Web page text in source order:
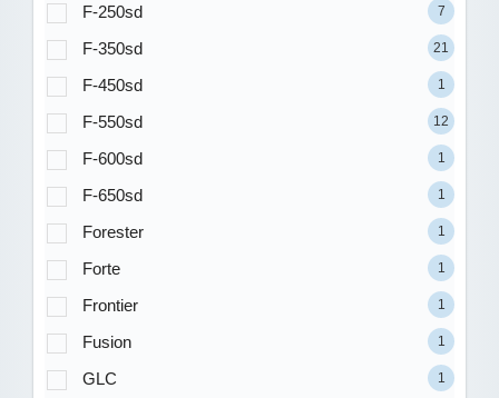
F-250sd 7
F-350sd 21
F-450sd 1
F-550sd 12
F-600sd 1
F-650sd 1
Forester 1
Forte 1
Frontier 1
Fusion 1
GLC 1